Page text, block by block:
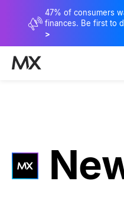
47% of consumers
finances. Be first to
>